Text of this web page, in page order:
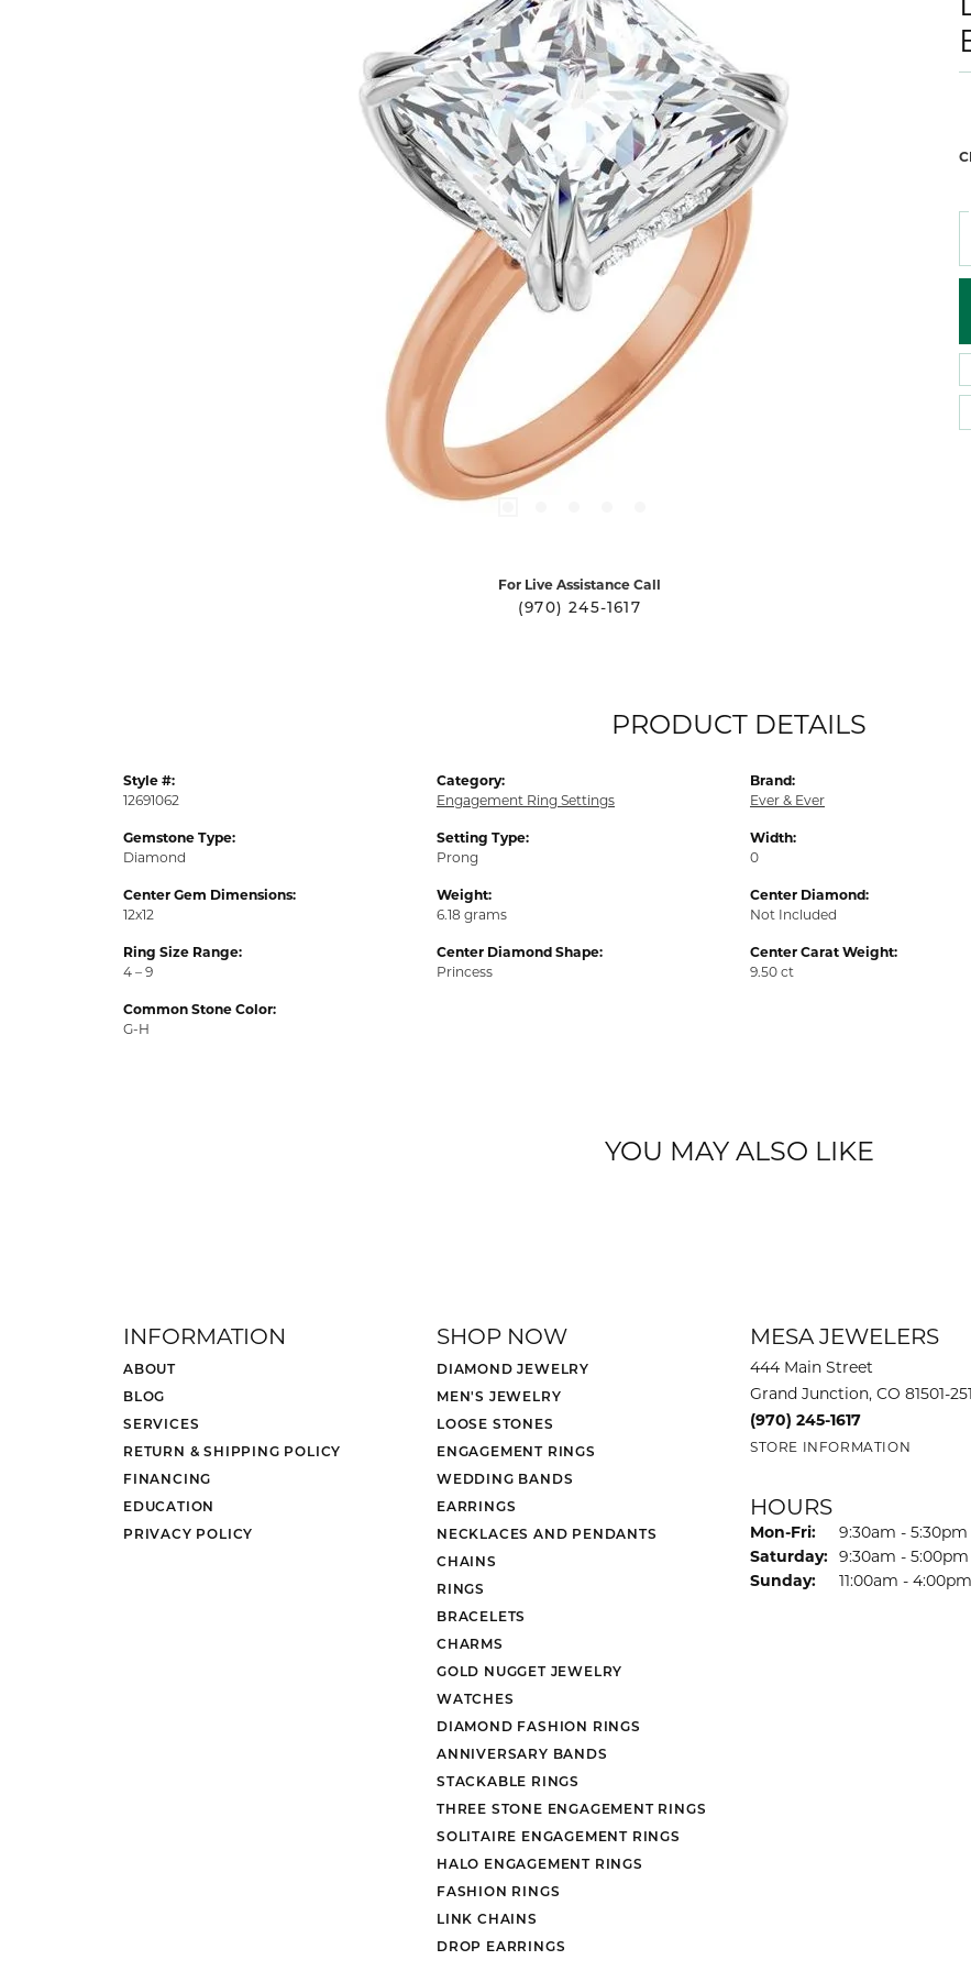
Pearls
For Live Assistance Call
(970) 245-1617
PRODUCT DETAILS
Style #:
12691062
Gemstone Type:
Diamond
Center Gem Dimensions:
12x12
Ring Size Range:
4 – 9
Common Stone Color:
G-H
Category:
Engagement Ring Settings
Setting Type:
Prong
Weight:
6.18 grams
Center Diamond Shape:
Princess
Brand:
Ever & Ever
Width:
0
Center Diamond:
Not Included
Center Carat Weight:
9.50 ct
YOU MAY ALSO LIKE
INFORMATION
ABOUT
BLOG
SERVICES
RETURN & SHIPPING POLICY
FINANCING
EDUCATION
PRIVACY POLICY
SHOP NOW
DIAMOND JEWELRY
MEN'S JEWELRY
LOOSE STONES
ENGAGEMENT RINGS
WEDDING BANDS
EARRINGS
NECKLACES AND PENDANTS
CHAINS
RINGS
BRACELETS
CHARMS
GOLD NUGGET JEWELRY
WATCHES
DIAMOND FASHION RINGS
ANNIVERSARY BANDS
STACKABLE RINGS
THREE STONE ENGAGEMENT RINGS
SOLITAIRE ENGAGEMENT RINGS
HALO ENGAGEMENT RINGS
FASHION RINGS
LINK CHAINS
DROP EARRINGS
MESA JEWELERS
444 Main Street
Grand Junction, CO 81501-
(970) 245-1617
STORE INFORMATION
HOURS
Mon-Fri: Monday - Friday:
9:30am - 5:30pm
Saturday: 9:30am - 5:00pm
Sunday:
11:00am - 4:00pm